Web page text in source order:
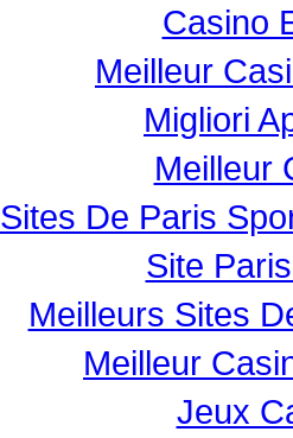
Casino
Meilleur
Migliori
Meilleur
Sites De Paris
Site
Meilleurs Sites
Meilleur
Jeux